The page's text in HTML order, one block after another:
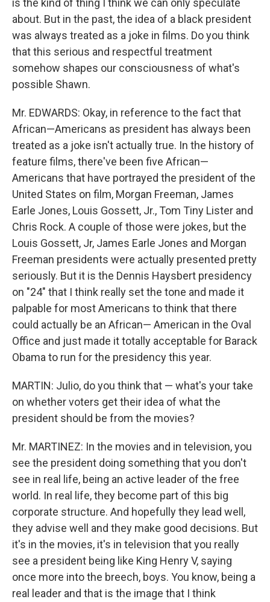
is the kind of thing I think we can only speculate
about. But in the past, the idea of a black president
was always treated as a joke in films. Do you think
that this serious and respectful treatment
somehow shapes our consciousness of what's
possible Shawn.
Mr. EDWARDS: Okay, in reference to the fact that
African—Americans as president has always been
treated as a joke isn't actually true. In the history of
feature films, there've been five African—
Americans that have portrayed the president of the
United States on film, Morgan Freeman, James
Earle Jones, Louis Gossett, Jr., Tom Tiny Lister and
Chris Rock. A couple of those were jokes, but the
Louis Gossett, Jr, James Earle Jones and Morgan
Freeman presidents were actually presented pretty
seriously. But it is the Dennis Haysbert presidency
on "24" that I think really set the tone and made it
palpable for most Americans to think that there
could actually be an African— American in the Oval
Office and just made it totally acceptable for Barack
Obama to run for the presidency this year.
MARTIN: Julio, do you think that — what's your take
on whether voters get their idea of what the
president should be from the movies?
Mr. MARTINEZ: In the movies and in television, you
see the president doing something that you don't
see in real life, being an active leader of the free
world. In real life, they become part of this big
corporate structure. And hopefully they lead well,
they advise well and they make good decisions. But
it's in the movies, it's in television that you really
see a president being like King Henry V, saying
once more into the breech, boys. You know, being a
real leader and that is the image that I think